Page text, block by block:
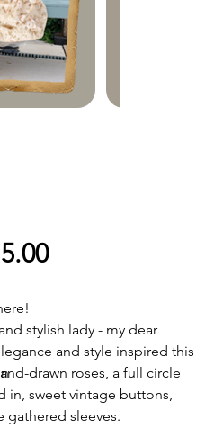
stylish lady - my dear
and style inspired this
drawn roses, a full circle
in, sweet vintage buttons,
gathered sleeves.